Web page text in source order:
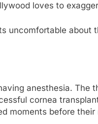
loves to
uncomfortable about
anesthesia. The
cornea
moments before their